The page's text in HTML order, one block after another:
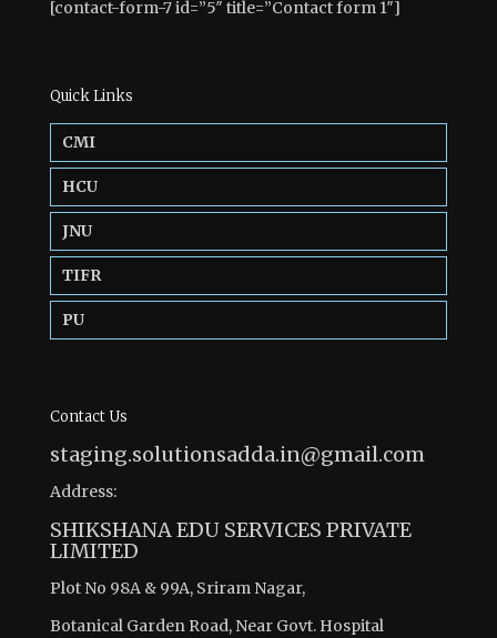
[contact-form-7 id=”5″ title=”Contact form 1″]
Quick Links
CMI
HCU
JNU
TIFR
PU
Contact Us
staging.solutionsadda.in@gmail.com
Address:
SHIKSHANA EDU SERVICES PRIVATE
LIMITED
Plot No 98A & 99A, Sriram Nagar,
Botanical Garden Road, Near Govt. Hospital